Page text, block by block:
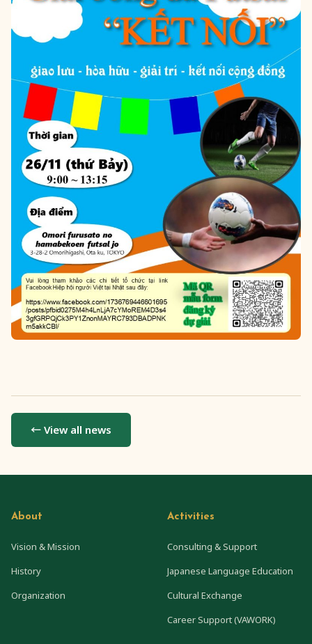
← View all news
About
Vision & Mission
History
Organization
Activities
Consulting & Support
Japanese Language Education
Cultural Exchange
Career Support (VAWORK)